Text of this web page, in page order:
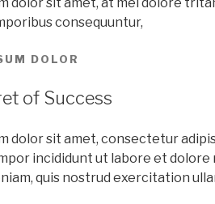
consequuntur,
DOLOR
of Success
dolor sit amet, consectetur
incididunt ut labore et dolore
quis nostrud exercitation